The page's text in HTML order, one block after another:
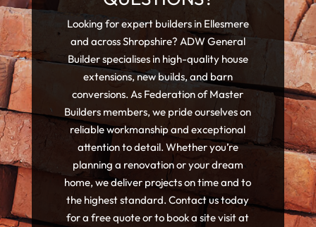
Looking for expert builders in Ellesmere
and across Shropshire? ADW General
Builder specialises in high-quality house
extensions, new builds, and barn
conversions. As Federation of Master
Builders members, we pride ourselves on
reliable workmanship and exceptional
attention to detail. Whether you’re
planning a renovation or your dream
home, we deliver projects on time and to
the highest standard. Contact us today
for a free quote or to book a site visit at